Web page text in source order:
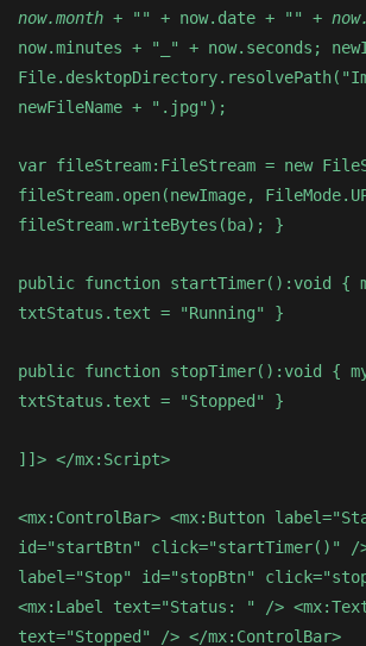
now.month + " " + now.date + " " +
now.minutes + "_" + now.seconds;
newFileName + ".jpg");
var fileStream:FileStream = new
fileStream.open(newImage,
fileStream.writeBytes(ba); }
public function startTimer():void {
txtStatus.text = "Running" }
public function stopTimer():void {
txtStatus.text = "Stopped" }
]]> </mx:Script>
<mx:ControlBar> <mx:Button
id="startBtn" click="startTimer()" />
label="Stop" id="stopBtn"
<mx:Label text="Status: " />
text="Stopped" /> </mx:ControlBar>